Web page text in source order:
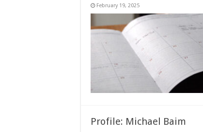
February 19, 2025
Profile: Michael Baim